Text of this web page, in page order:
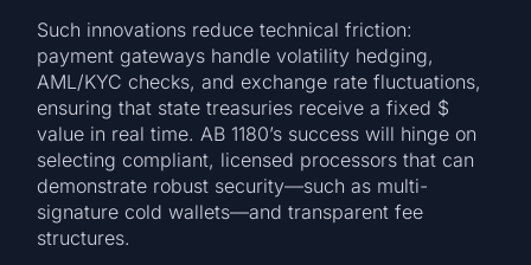
Such innovations reduce technical friction:
payment gateways handle volatility hedging,
AML/KYC checks, and exchange rate fluctuations,
ensuring that state treasuries receive a fixed $
value in real time. AB 1180’s success will hinge on
selecting compliant, licensed processors that can
demonstrate robust security—such as multi-
signature cold wallets—and transparent fee
structures.